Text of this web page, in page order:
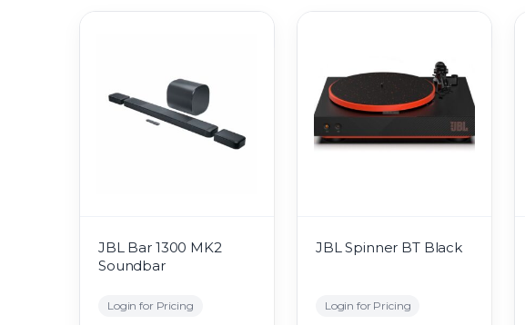
JBL Bar 1300 MK2
Soundbar
Login for Pricing
JBL Spinner BT Black
Login for Pricing